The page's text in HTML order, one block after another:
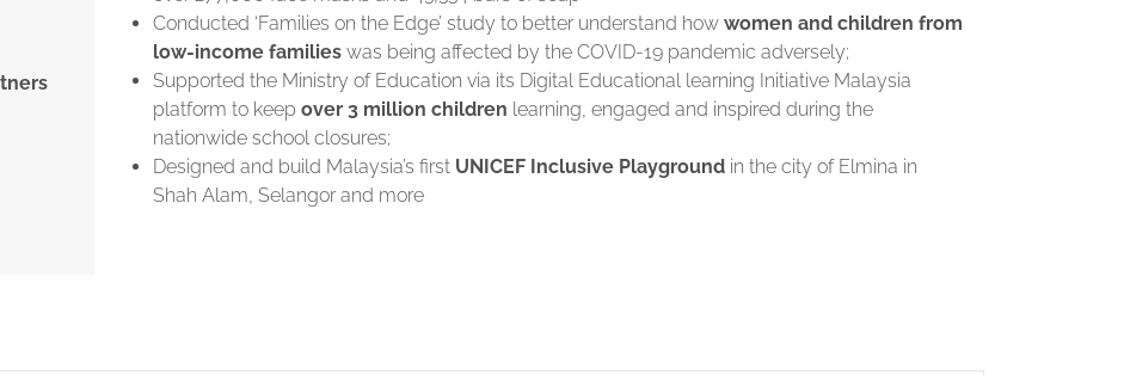
Conducted ‘Families on the Edge’ study to better understand how women and children from
low-income families was being affected by the COVID-19 pandemic adversely;
Supported the Ministry of Education via its Digital Educational learning Initiative Malaysia
platform to keep over 3 million children learning, engaged and inspired during the
nationwide school closures;
Designed and build Malaysia’s first UNICEF Inclusive Playground in the city of Elmina in
Shah Alam, Selangor and more